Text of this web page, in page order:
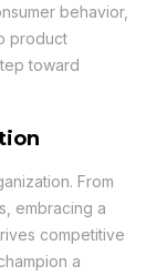
behavior,
product
toward
From
embracing a
competitive
a